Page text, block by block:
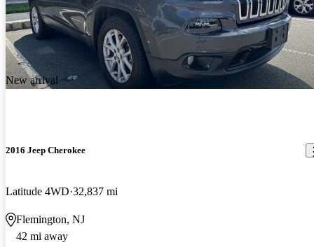
New arrival
2016 Jeep Cherokee
Latitude 4WD 32,837 mi
Flemington, NJ
42 mi away